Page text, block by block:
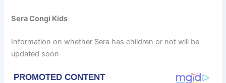
Sera Congi Kids
Information on whether Sera has children or not will be
updated soon